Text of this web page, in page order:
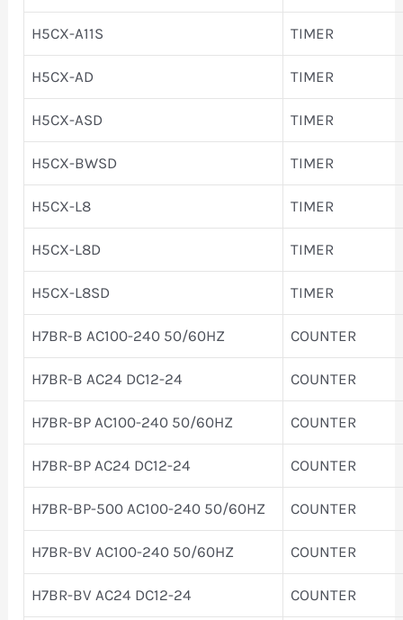
H5CX-A11S TIMER
H5CX-AD TIMER
H5CX-ASD TIMER
H5CX-BWSD TIMER
H5CX-L8 TIMER
H5CX-L8D TIMER
H5CX-L8SD TIMER
H7BR-B AC100-240 50/60HZ COUNTER
H7BR-B AC24 DC12-24 COUNTER
H7BR-BP AC100-240 50/60HZ COUNTER
H7BR-BP AC24 DC12-24 COUNTER
H7BR-BP-500 AC100-240 50/60HZ COUNTER
H7BR-BV AC100-240 50/60HZ COUNTER
H7BR-BV AC24 DC12-24 COUNTER